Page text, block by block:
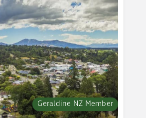
Geraldine NZ Member